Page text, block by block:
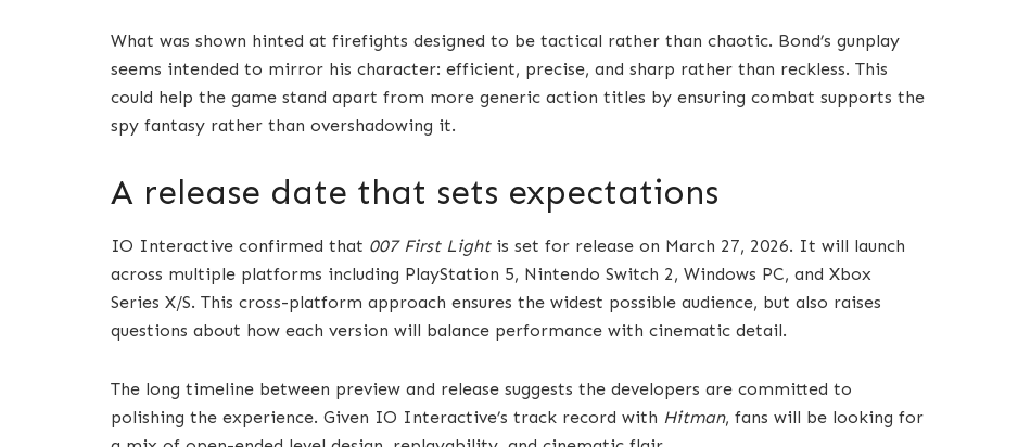
What was shown hinted at firefights designed to be tactical rather than chaotic. Bond’s gunplay
seems intended to mirror his character: efficient, precise, and sharp rather than reckless. This
could help the game stand apart from more generic action titles by ensuring combat supports the
spy fantasy rather than overshadowing it.
A release date that sets expectations
IO Interactive confirmed that 007 First Lightis set for release on March 27, 2026. It will launch
across multiple platforms including PlayStation 5, Nintendo Switch 2, Windows PC, and Xbox
Series X/S. This cross-platform approach ensures the widest possible audience, but also raises
questions about how each version will balance performance with cinematic detail.
The long timeline between preview and release suggests the developers are committed to
polishing the experience. Given IO Interactive’s track record with Hitman, fans will be looking for